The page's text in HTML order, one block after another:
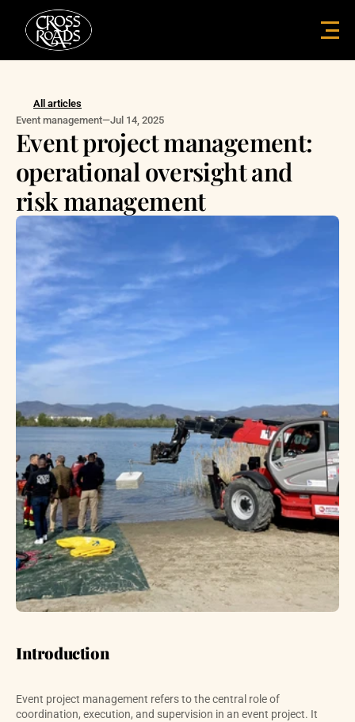
All articles
Event management—Jul 14, 2025
Event project management:
operational oversight and
risk management
Introduction
Event project management refers to the central role of
coordination, execution, and supervision in an event project. It